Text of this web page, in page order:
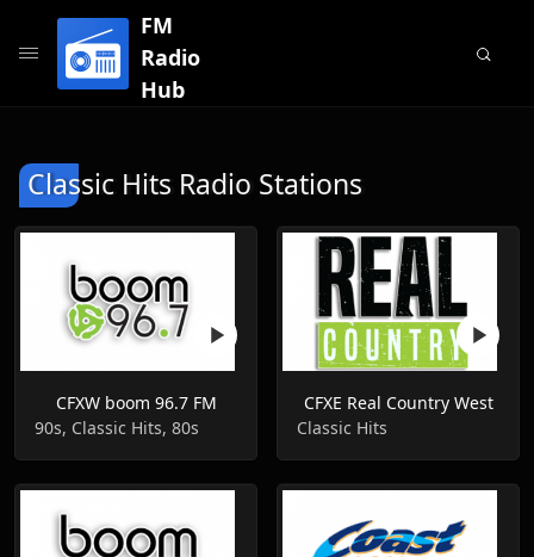
FM
Radio
Hub
Classic Hits Radio Stations
CFXW boom 96.7 FM
90s, Classic Hits, 80s
CFXE Real Country West
Classic Hits